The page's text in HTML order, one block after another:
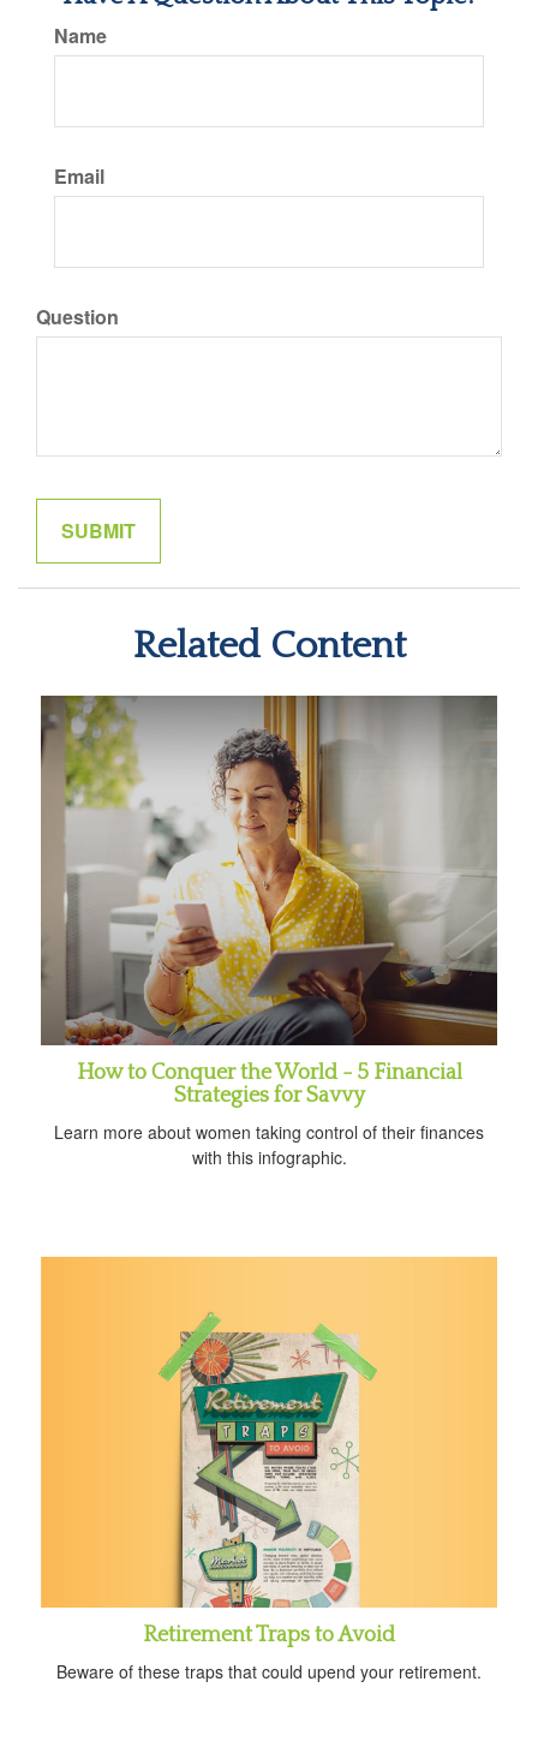
Name
Email
Question
Related Content
How to Conquer the World - 5 Financial
Strategies for Savvy
Learn more about women taking control of their finances
with this infographic.
Retirement Traps to Avoid
Beware of these traps that could upend your retirement.